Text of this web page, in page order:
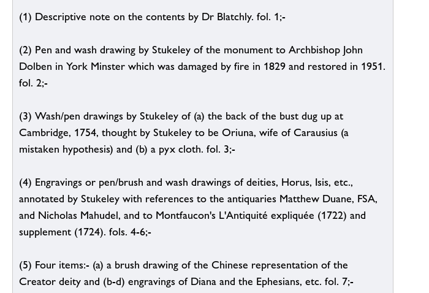
(1) Descriptive note on the contents by Dr Blatchly. fol. 1;-
(2) Pen and wash drawing by Stukeley of the monument to Archbishop John
Dolben in York Minster which was damaged by fire in 1829 and restored in 1951.
fol. 2;-
(3) Wash/pen drawings by Stukeley of (a) the back of the bust dug up at
Cambridge, 1754, thought by Stukeley to be Oriuna, wife of Carausius (a
mistaken hypothesis) and (b) a pyx cloth. fol. 3;-
(4) Engravings or pen/brush and wash drawings of deities, Horus, Isis, etc.,
annotated by Stukeley with references to the antiquaries Matthew Duane, FSA,
and Nicholas Mahudel, and to Montfaucon's L'Antiquité expliquée (1722) and
supplement (1724). fols. 4-6;-
(5) Four items:- (a) a brush drawing of the Chinese representation of the
Creator deity and (b-d) engravings of Diana and the Ephesians, etc. fol. 7;-